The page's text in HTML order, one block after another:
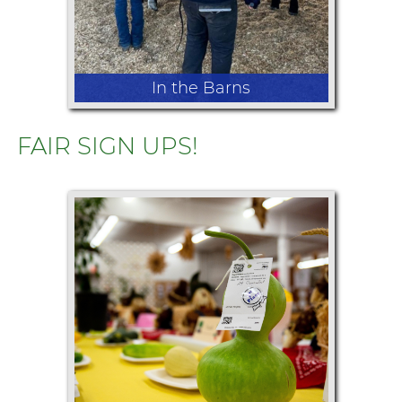
In the Barns
throughout the year, demonstrating
their knowledge and showmanship.
From cattle and sheep to goats,
swine, rabbits, poultry, and more, the
livestock shows celebrate agriculture
& hard work.
FAIR SIGN UPS!